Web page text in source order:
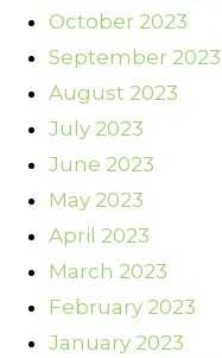
October 2023
September 2023
August 2023
July 2023
June 2023
May 2023
April 2023
March 2023
February 2023
January 2023